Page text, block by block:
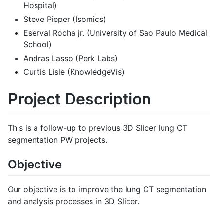
Hospital)
Steve Pieper (Isomics)
Eserval Rocha jr. (University of Sao Paulo Medical
School)
Andras Lasso (Perk Labs)
Curtis Lisle (KnowledgeVis)
Project Description
This is a follow-up to previous 3D Slicer lung CT
segmentation PW projects.
Objective
Our objective is to improve the lung CT segmentation
and analysis processes in 3D Slicer.